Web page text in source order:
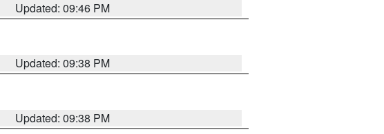
Updated: 09:46 PM
Updated: 09:38 PM
Updated: 09:38 PM